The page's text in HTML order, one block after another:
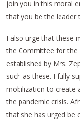
join you in this moral
that you be the leader
I also urge that these
the Committee for the
established by Mrs.
such as these. I fully
mobilization to create
the pandemic crisis.
that she has urged be